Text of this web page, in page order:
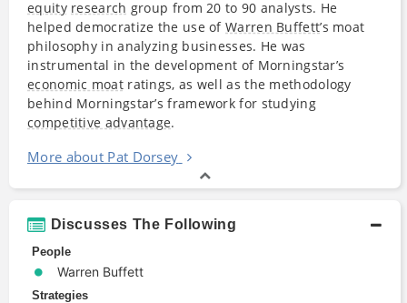
equity research group from 20 to 90 analysts. He
helped democratize the use ofWarren Buffett’s moat
philosophy in analyzing businesses. He was
instrumental in the development of Morningstar’s
economic moatratings, as well as the methodology
behind Morningstar’s framework for studying
competitive advantage.
More about Pat Dorsey
Discusses The Following
People
Warren Buffett
Strategies